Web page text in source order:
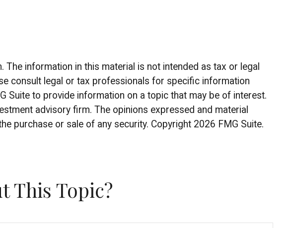
information in this material is not intended as tax or legal
consult legal or tax professionals for specific information
Suite to provide information on a topic that may be of interest.
advisory firm. The opinions expressed and material
purchase or sale of any security. Copyright 2026 FMG Suite.
This Topic?